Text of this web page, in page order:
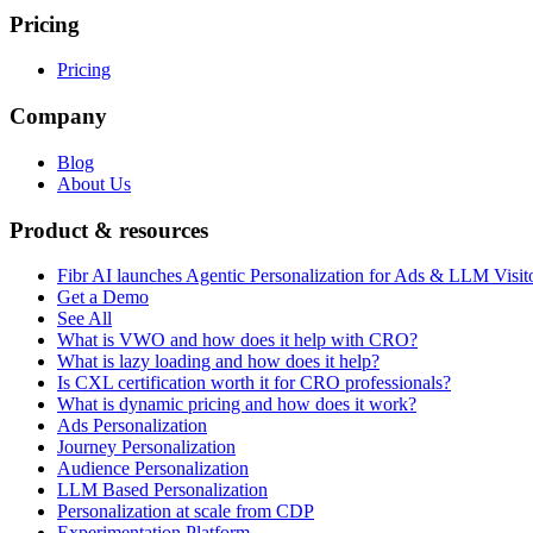
Pricing
Pricing
Company
Blog
About Us
Product & resources
Fibr AI launches Agentic Personalization for Ads & LLM
Get a Demo
See All
What is VWO and how does it help with CRO?
What is lazy loading and how does it help?
Is CXL certification worth it for CRO professionals?
What is dynamic pricing and how does it work?
Ads Personalization
Journey Personalization
Audience Personalization
LLM Based Personalization
Personalization at scale from CDP